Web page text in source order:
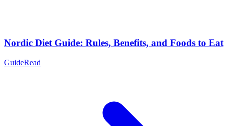
Nordic Diet Guide: Rules, Benefits, and Foods to Eat
GuideRead